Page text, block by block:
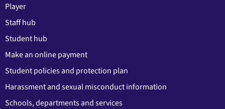
Player
Staff hub
Student hub
Make an online payment
Student policies and protection plan
Harassment and sexual misconduct information
Schools, departments and services